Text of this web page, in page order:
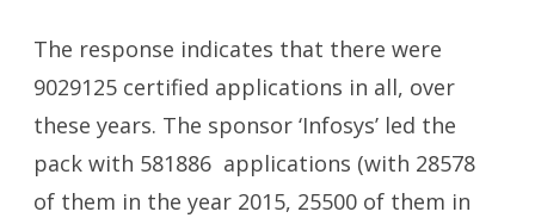
The response indicates that there were
9029125 certified applications in all, over
these years. The sponsor ‘Infosys’ led the
pack with 581886 applications (with 28578
of them in the year 2015, 25500 of them in